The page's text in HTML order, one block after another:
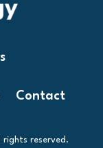
Contact
reserved.